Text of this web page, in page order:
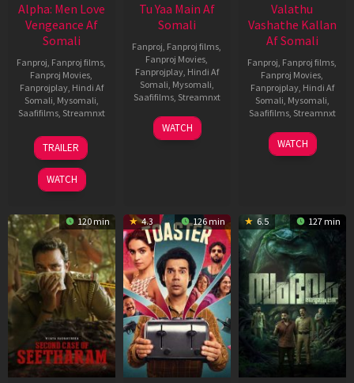
Alpha: Men Love
Vengeance Af
Somali
Fanproj, Fanproj films,
Fanproj Movies,
Fanprojplay, Hindi Af
Somali, Mysomali,
Saafifilms, Streamnxt
20
Feb
2026
TRAILER
WATCH
Tu Yaa Main Af
Somali
Fanproj, Fanproj films,
Fanproj Movies,
Fanprojplay, Hindi Af
Somali, Mysomali,
Saafifilms, Streamnxt
11
Feb
WATCH
Valathu
Vashathe Kallan
Af Somali
Fanproj, Fanproj films,
Fanproj Movies,
Fanprojplay, Hindi Af
Somali, Mysomali,
Saafifilms, Streamnxt
30
Jan
WATCH
120 min 4.3 126 min 6.5 127 min